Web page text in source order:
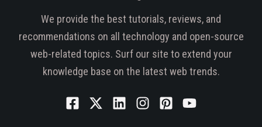
We provide the best tutorials, reviews, and
recommendations on all technology and open-source
web-related topics. Surf our site to extend your
knowledge base on the latest web trends.